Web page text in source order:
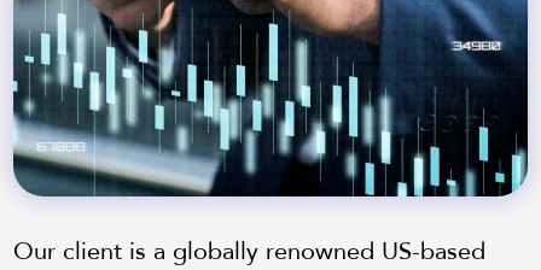
Our client is a globally renowned US-based